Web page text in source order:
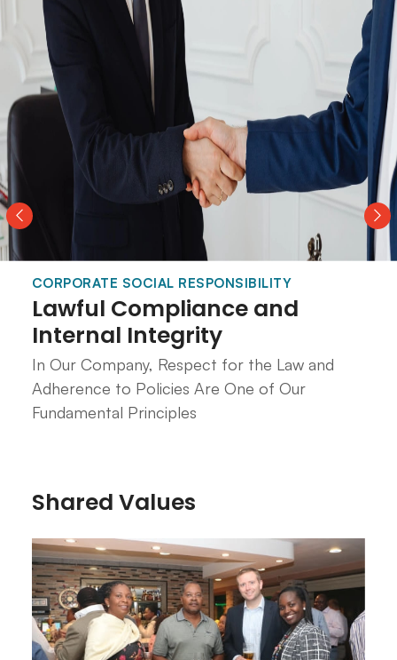
CORPORATE SOCIAL RESPONSIBILITY
Lawful Compliance and
Internal Integrity
In Our Company, Respect for the Law and
Adherence to Policies Are One of Our
Fundamental Principles
Shared Values